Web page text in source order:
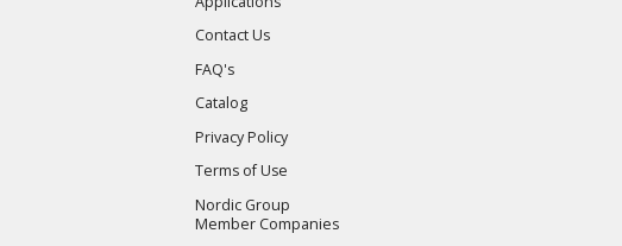
Contact Us
FAQ's
Catalog
Privacy Policy
Terms of Use
Nordic Group
Member Companies